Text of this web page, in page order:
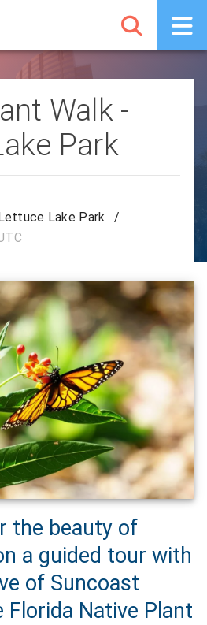
Walk -
Park
Lake Park
/
the beauty of
a guided tour with
of Suncoast
Florida Native Plant